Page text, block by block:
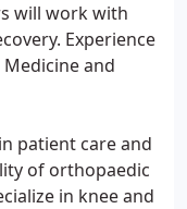
will work with
Experience
and
patient care and
of orthopaedic
in knee and